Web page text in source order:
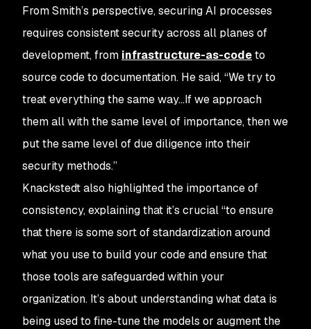
From Smith’s perspective, securing AI processes
requires consistent security across all planes of
development, from infrastructure-as-codeto
source code to documentation. He said, “We try to
treat everything the same way…If we approach
them all with the same level of importance, then we
put the same level of due diligence into their
security methods.”
Knackstedt also highlighted the importance of
consistency, explaining that it’s crucial “to ensure
that there is some sort of standardization around
what you use to build your code and ensure that
those tools are safeguarded within your
organization. It’s about understanding what data is
being used to fine-tune the models or augment the